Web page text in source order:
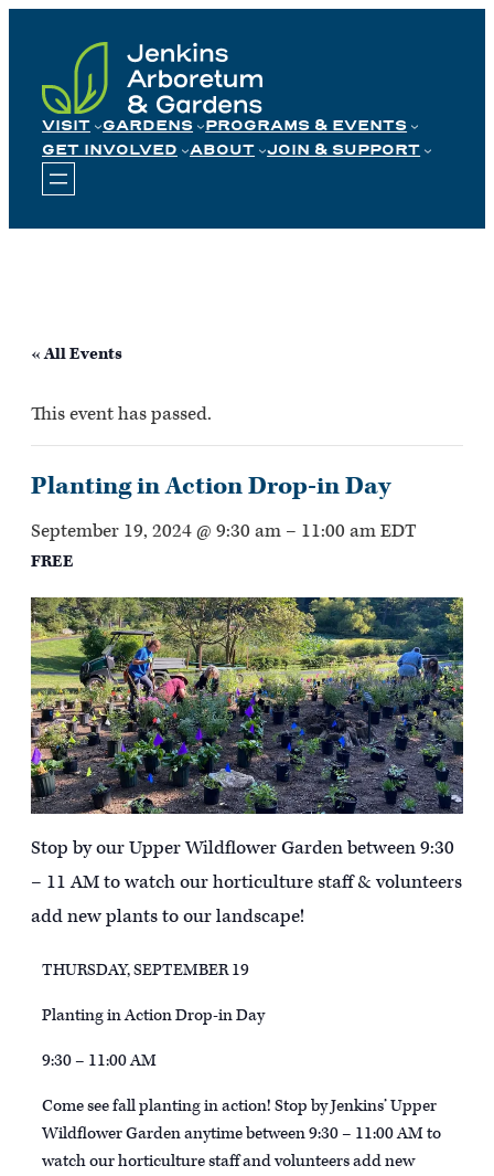
content
VISIT GARDENS
PROGRAMS & EVENTS
GET INVOLVED
ABOUT JOIN & SUPPORT
« All Events
This event has passed.
Planting in Action Drop-in Day
September 19, 2024 @ 9:30 am – 11:00 amEDT
FREE
Stop by our Upper Wildflower Garden between 9:30
– 11 AM to watch our horticulture staff & volunteers
add new plants to our landscape!
THURSDAY, SEPTEMBER 19
Planting in Action Drop-in Day
9:30 – 11:00 AM
Come see fall planting in action! Stop by Jenkins’ Upper
Wildflower Garden anytime between 9:30 – 11:00 AM to
watch our horticulture staff and volunteers add new